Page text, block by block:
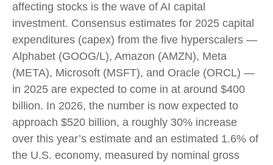
affecting stocks is the wave of AI capital
investment. Consensus estimates for 2025 capital
expenditures (capex) from the five hyperscalers —
Alphabet (GOOG/L), Amazon (AMZN), Meta
(META), Microsoft (MSFT), and Oracle (ORCL) —
in 2025 are expected to come in at around $400
billion. In 2026, the number is now expected to
approach $520 billion, a roughly 30% increase
over this year’s estimate and an estimated 1.6% of
the U.S. economy, measured by nominal gross